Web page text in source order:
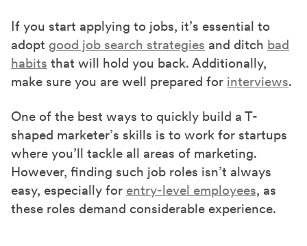
If you start applying to jobs, it’s essential to
adopt good job search strategies and ditch bad
habits that will hold you back. Additionally,
make sure you are well prepared for interviews.
One of the best ways to quickly build a T-
shaped marketer’s skills is to work for startups
where you’ll tackle all areas of marketing.
However, finding such job roles isn’t always
easy, especially for entry-level employees, as
these roles demand considerable experience.